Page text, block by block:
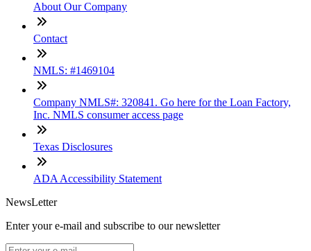
About Our Company
Contact
NMLS: #1469104
Company NMLS#: 320841. Go here for the Loan Factory,
Inc. NMLS consumer access page
Texas Disclosures
ADA Accessibility Statement
NewsLetter
Enter your e-mail and subscribe to our newsletter